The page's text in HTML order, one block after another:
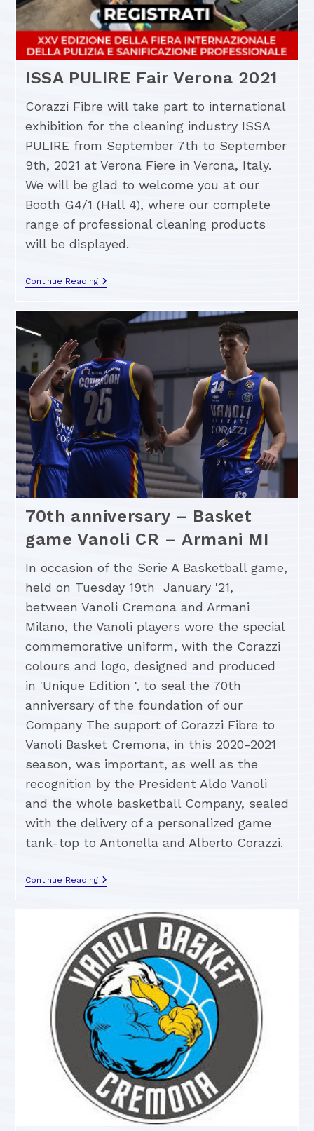
ISSA PULIRE Fair Verona 2021
Corazzi Fibre will take part to international
exhibition for the cleaning industry ISSA
PULIRE from September 7th to September
9th, 2021 at Verona Fiere in Verona, Italy.
We will be glad to welcome you at our
Booth G4/1 (Hall 4), where our complete
range of professional cleaning products
will be displayed.
Continue Reading
70th anniversary – Basket
game Vanoli CR – Armani MI
In occasion of the Serie A Basketball game,
held on Tuesday 19th January '21,
between Vanoli Cremona and Armani
Milano, the Vanoli players wore the special
commemorative uniform, with the Corazzi
colours and logo, designed and produced
in 'Unique Edition ', to seal the 70th
anniversary of the foundation of our
Company The support of Corazzi Fibre to
Vanoli Basket Cremona, in this 2020-2021
season, was important, as well as the
recognition by the President Aldo Vanoli
and the whole basketball Company, sealed
with the delivery of a personalized game
tank-top to Antonella and Alberto Corazzi.
Continue Reading